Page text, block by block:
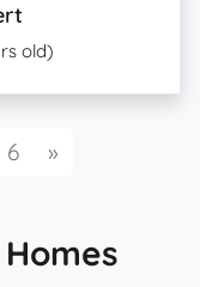
old)
6 »Next